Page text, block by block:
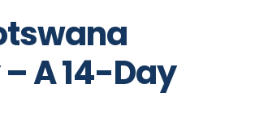
A 14-Day